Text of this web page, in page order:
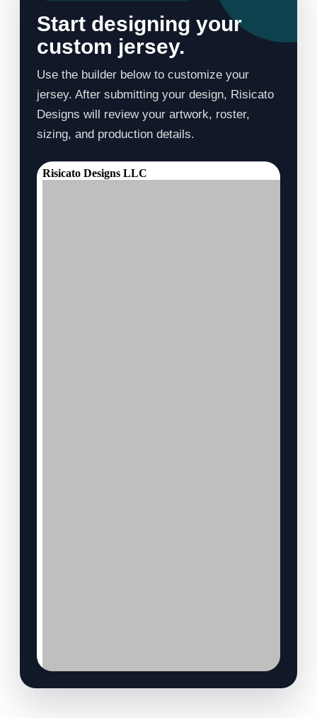
Start designing your
custom jersey.
Use the builder below to customize your
jersey. After submitting your design, Risicato
Designs will review your artwork, roster,
sizing, and production details.